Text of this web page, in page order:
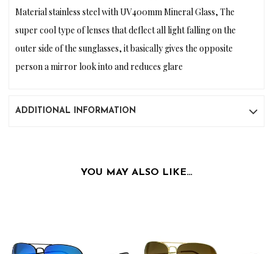
Material stainless steel with UV400mm Mineral Glass, The
super cool type of lenses that deflect all light falling on the
outer side of the sunglasses, it basically gives the opposite
person a mirror look into and reduces glare
ADDITIONAL INFORMATION
YOU MAY ALSO LIKE…